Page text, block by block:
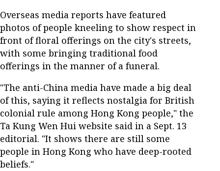
Overseas media reports have featured
photos of people kneeling to show respect in
front of floral offerings on the city's streets,
with some bringing traditional food
offerings in the manner of a funeral.
"The anti-China media have made a big deal
of this, saying it reflects nostalgia for British
colonial rule among Hong Kong people," the
Ta Kung Wen Hui website said in a Sept. 13
editorial. "It shows there are still some
people in Hong Kong who have deep-rooted
beliefs."